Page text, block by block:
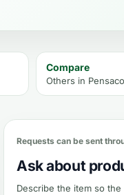
Compare
Others in
Requests can be sent
Ask about
Describe the item so